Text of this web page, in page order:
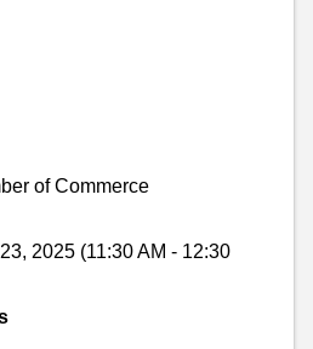
of Commerce
2025 (11:30 AM - 12:30